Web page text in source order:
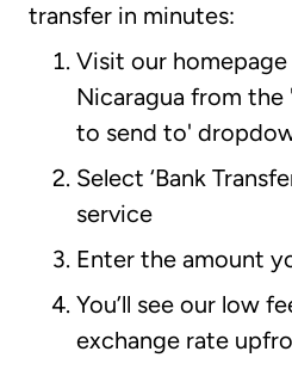
transfer in minutes:
Visit our
Nicaragua from
to send to'
Select ‘Bank
service
Enter the amount
You’ll see our low
exchange rate